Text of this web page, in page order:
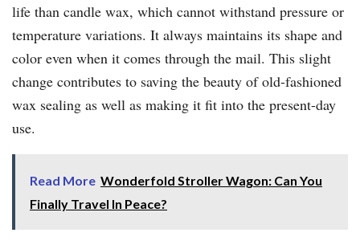
life than candle wax, which cannot withstand pressure or
temperature variations. It always maintains its shape and
color even when it comes through the mail. This slight
change contributes to saving the beauty of old-fashioned
wax sealing as well as making it fit into the present-day
use.
Read More Wonderfold Stroller Wagon: Can You
Finally Travel In Peace?